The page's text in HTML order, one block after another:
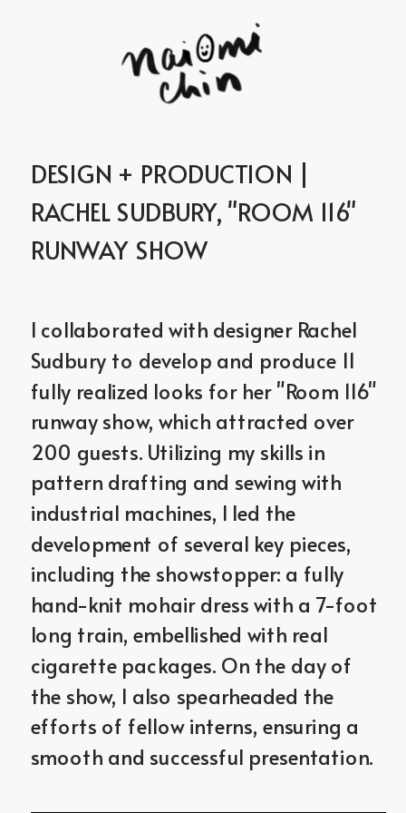
DESIGN + PRODUCTION |
RACHEL SUDBURY, "ROOM 116"
RUNWAY SHOW
I collaborated with designer Rachel
Sudbury to develop and produce 11
fully realized looks for her "Room 116"
runway show, which attracted over
200 guests. Utilizing my skills in
pattern drafting and sewing with
industrial machines, I led the
development of several key pieces,
including the showstopper: a fully
hand-knit mohair dress with a 7-foot
long train, embellished with real
cigarette packages. On the day of
the show, I also spearheaded the
efforts of fellow interns, ensuring a
smooth and successful presentation.